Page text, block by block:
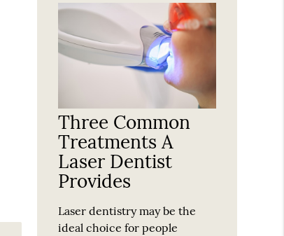
Three Common
Treatments A
Laser Dentist
Provides
Laser dentistry may be the
ideal choice for people